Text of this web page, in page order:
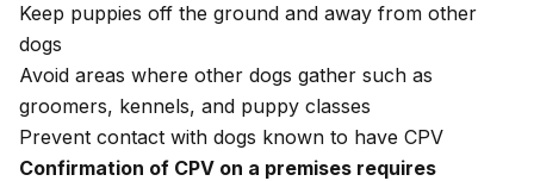
Keep puppies off the ground and away from other
dogs
Avoid areas where other dogs gather such as
groomers, kennels, and puppy classes
Prevent contact with dogs known to have CPV
Confirmation of CPV on a premises requires